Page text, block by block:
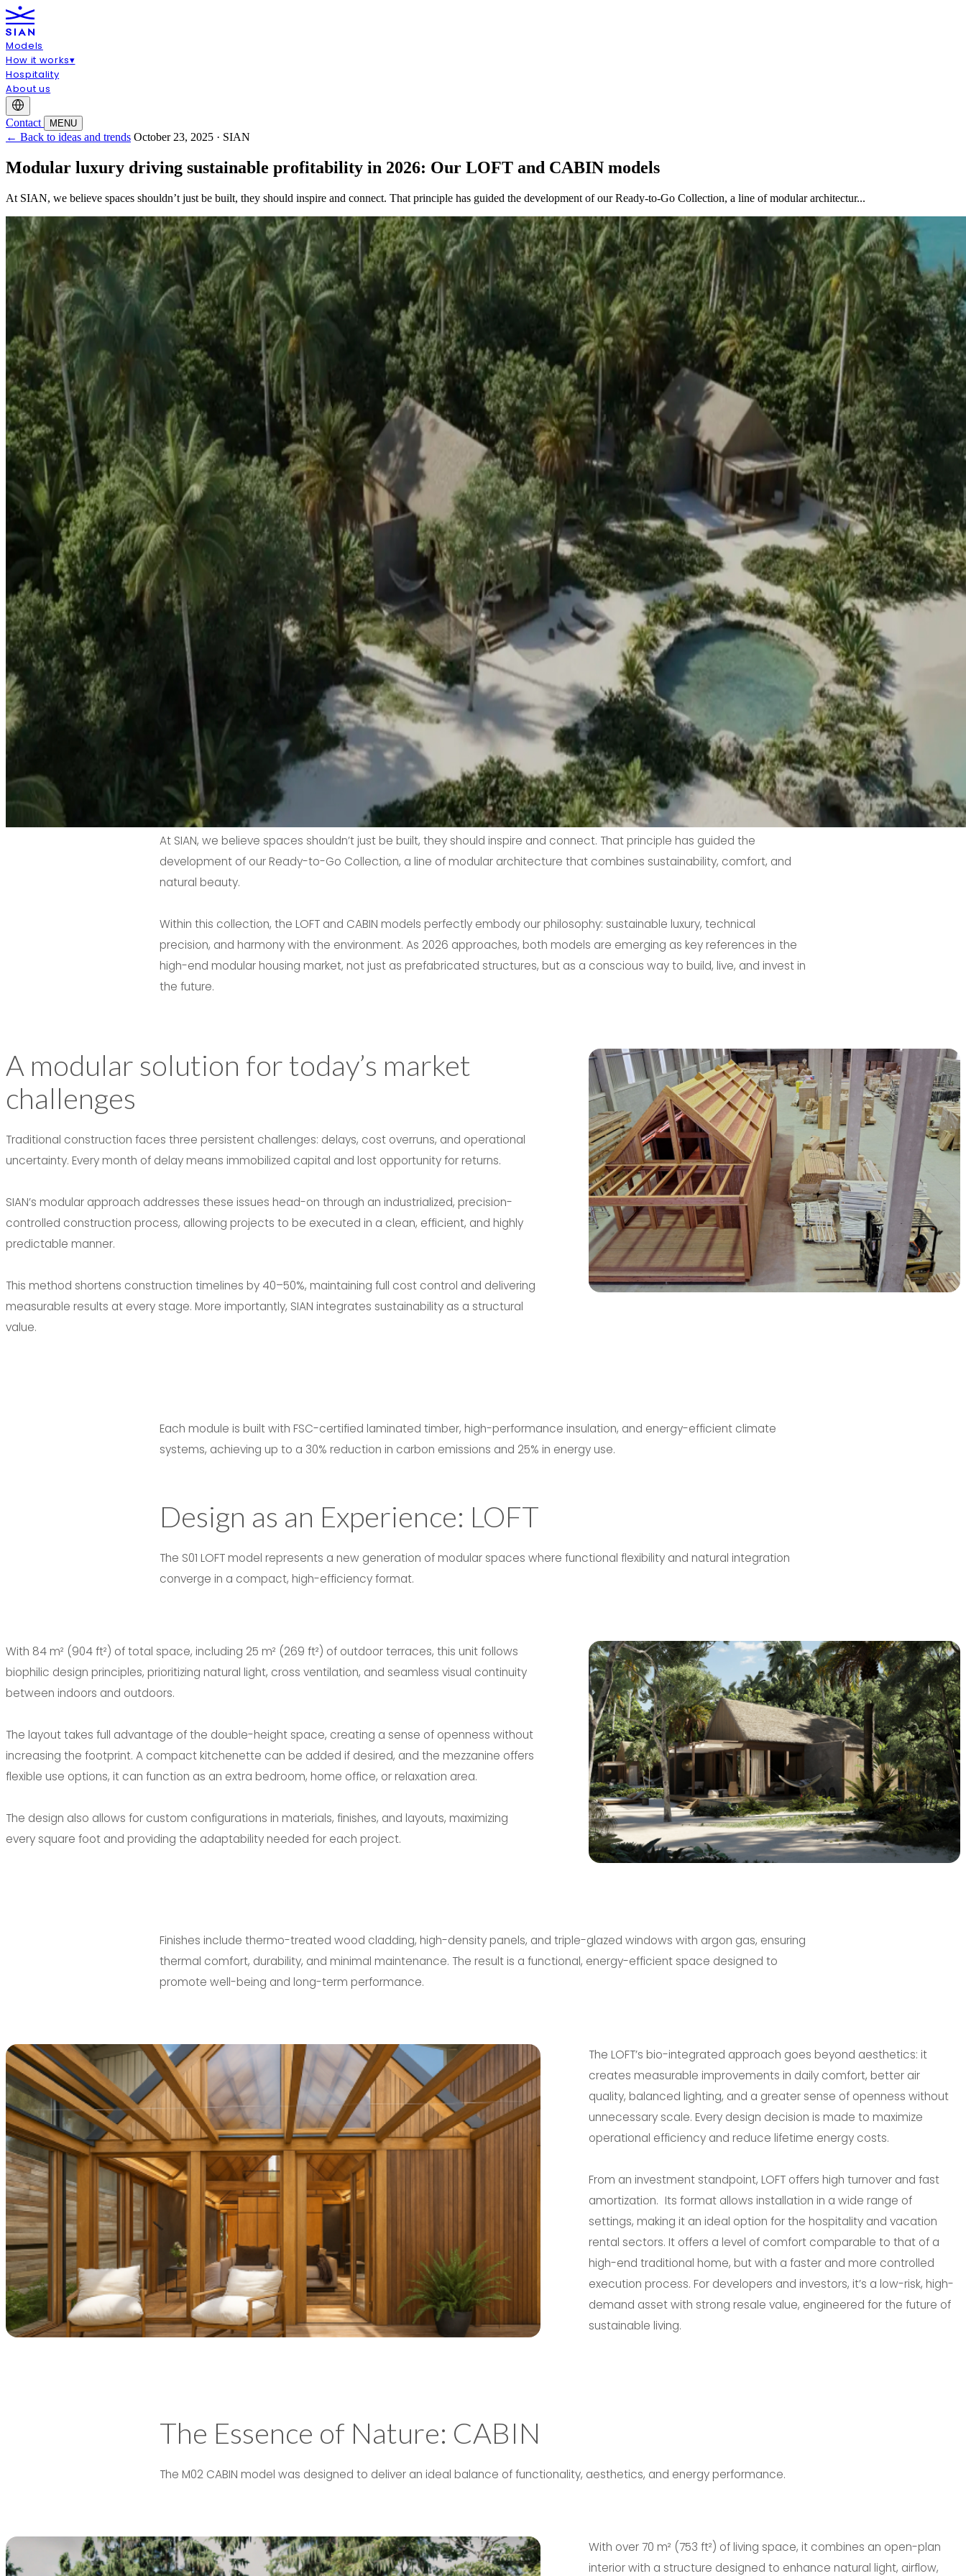
Models
How it works▾
Hospitality
About us
Contact MENU
← Back to ideas and trends October 23, 2025 · SIAN
Modular luxury driving sustainable profitability in 2026: Our LOFT and CABIN models
At SIAN, we believe spaces shouldn’t just be built, they should inspire and connect. That principle has guided the development of our Ready-to-Go Collection, a line of modular architectur...
At SIAN, we believe spaces shouldn’t just be built, they should inspire and connect. That principle has guided the
development of our Ready-to-Go Collection, a line of modular architecture that combines sustainability, comfort, and
natural beauty.
Within this collection, the LOFT and CABIN models perfectly embody our philosophy: sustainable luxury, technical
precision, and harmony with the environment. As 2026 approaches, both models are emerging as key references in the
high-end modular housing market, not just as prefabricated structures, but as a conscious way to build, live, and invest in
the future.
A modular solution for today’s market
challenges
Traditional construction faces three persistent challenges: delays, cost overruns, and operational
uncertainty. Every month of delay means immobilized capital and lost opportunity for returns.
SIAN’s modular approach addresses these issues head-on through an industrialized, precision-
controlled construction process, allowing projects to be executed in a clean, efficient, and highly
predictable manner.
This method shortens construction timelines by 40–50%, maintaining full cost control and delivering
measurable results at every stage. More importantly, SIAN integrates sustainability as a structural
value.
Each module is built with FSC-certified laminated timber, high-performance insulation, and energy-efficient climate
systems, achieving up to a 30% reduction in carbon emissions and 25% in energy use.
Design as an Experience: LOFT
The S01 LOFT model represents a new generation of modular spaces where functional flexibility and natural integration
converge in a compact, high-efficiency format.
With 84 m² (904 ft²) of total space, including 25 m² (269 ft²) of outdoor terraces, this unit follows
biophilic design principles, prioritizing natural light, cross ventilation, and seamless visual continuity
between indoors and outdoors.
The layout takes full advantage of the double-height space, creating a sense of openness without
increasing the footprint. A compact kitchenette can be added if desired, and the mezzanine offers
flexible use options, it can function as an extra bedroom, home office, or relaxation area.
The design also allows for custom configurations in materials, finishes, and layouts, maximizing
every square foot and providing the adaptability needed for each project.
Finishes include thermo-treated wood cladding, high-density panels, and triple-glazed windows with argon gas, ensuring
thermal comfort, durability, and minimal maintenance. The result is a functional, energy-efficient space designed to
promote well-being and long-term performance.
The LOFT’s bio-integrated approach goes beyond aesthetics: it
creates measurable improvements in daily comfort, better air
quality, balanced lighting, and a greater sense of openness without
unnecessary scale. Every design decision is made to maximize
operational efficiency and reduce lifetime energy costs.
From an investment standpoint, LOFT offers high turnover and fast
amortization. Its format allows installation in a wide range of
settings, making it an ideal option for the hospitality and vacation
rental sectors. It offers a level of comfort comparable to that of a
high-end traditional home, but with a faster and more controlled
execution process. For developers and investors, it’s a low-risk, high-
demand asset with strong resale value, engineered for the future of
sustainable living.
The Essence of Nature: CABIN
The M02 CABIN model was designed to deliver an ideal balance of functionality, aesthetics, and energy performance.
With over 70 m² (753 ft²) of living space, it combines an open-plan
interior with a structure designed to enhance natural light, airflow,